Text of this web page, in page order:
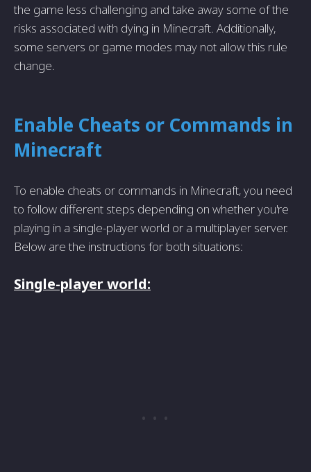
the game less challenging and take away some of the
risks associated with dying in Minecraft. Additionally,
some servers or game modes may not allow this rule
change.
Enable Cheats or Commands in
Minecraft
To enable cheats or commands in Minecraft, you need
to follow different steps depending on whether you're
playing in a single-player world or a multiplayer server.
Below are the instructions for both situations:
Single-player world: